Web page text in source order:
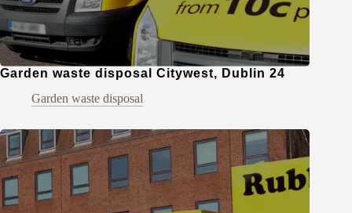
Garden waste disposal Citywest, Dublin 24
Garden waste disposal